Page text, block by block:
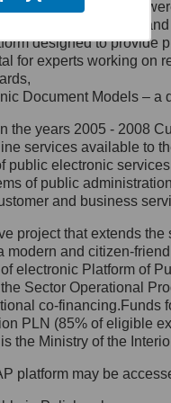
Al.
583
adres:
z
Danych
Inspektora
27,
and services
method of presenting
designed to provide
for experts working
Document Models –
the years 2005 - 2008
services available to
public electronic
of public
and business
project that extends
modern and citizen-
electronic Platform of
Sector Operational
co-
PLN (85% of eligible
the Ministry of the
platform may be